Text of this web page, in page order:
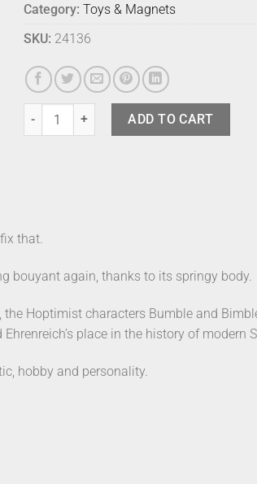
Category: Toys & Magnets
SKU: 24136
Hoptimist Sport Bumble Tennis Small quantity
ADD TO CART
that.
bouyant again, thanks to its springy body.
Hoptimist characters Bumble and
place in the history of modern
hobby and personality.